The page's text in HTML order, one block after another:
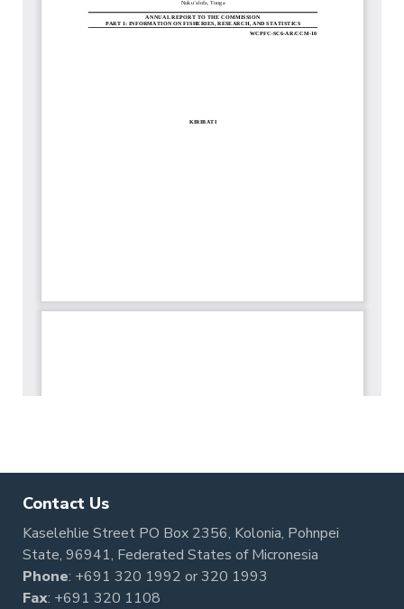
Contact Us
Kaselehlie Street PO Box 2356, Kolonia, Pohnpei
State, 96941, Federated States of Micronesia
Phone: +691 320 1992 or320 1993
Fax: +691 320 1108